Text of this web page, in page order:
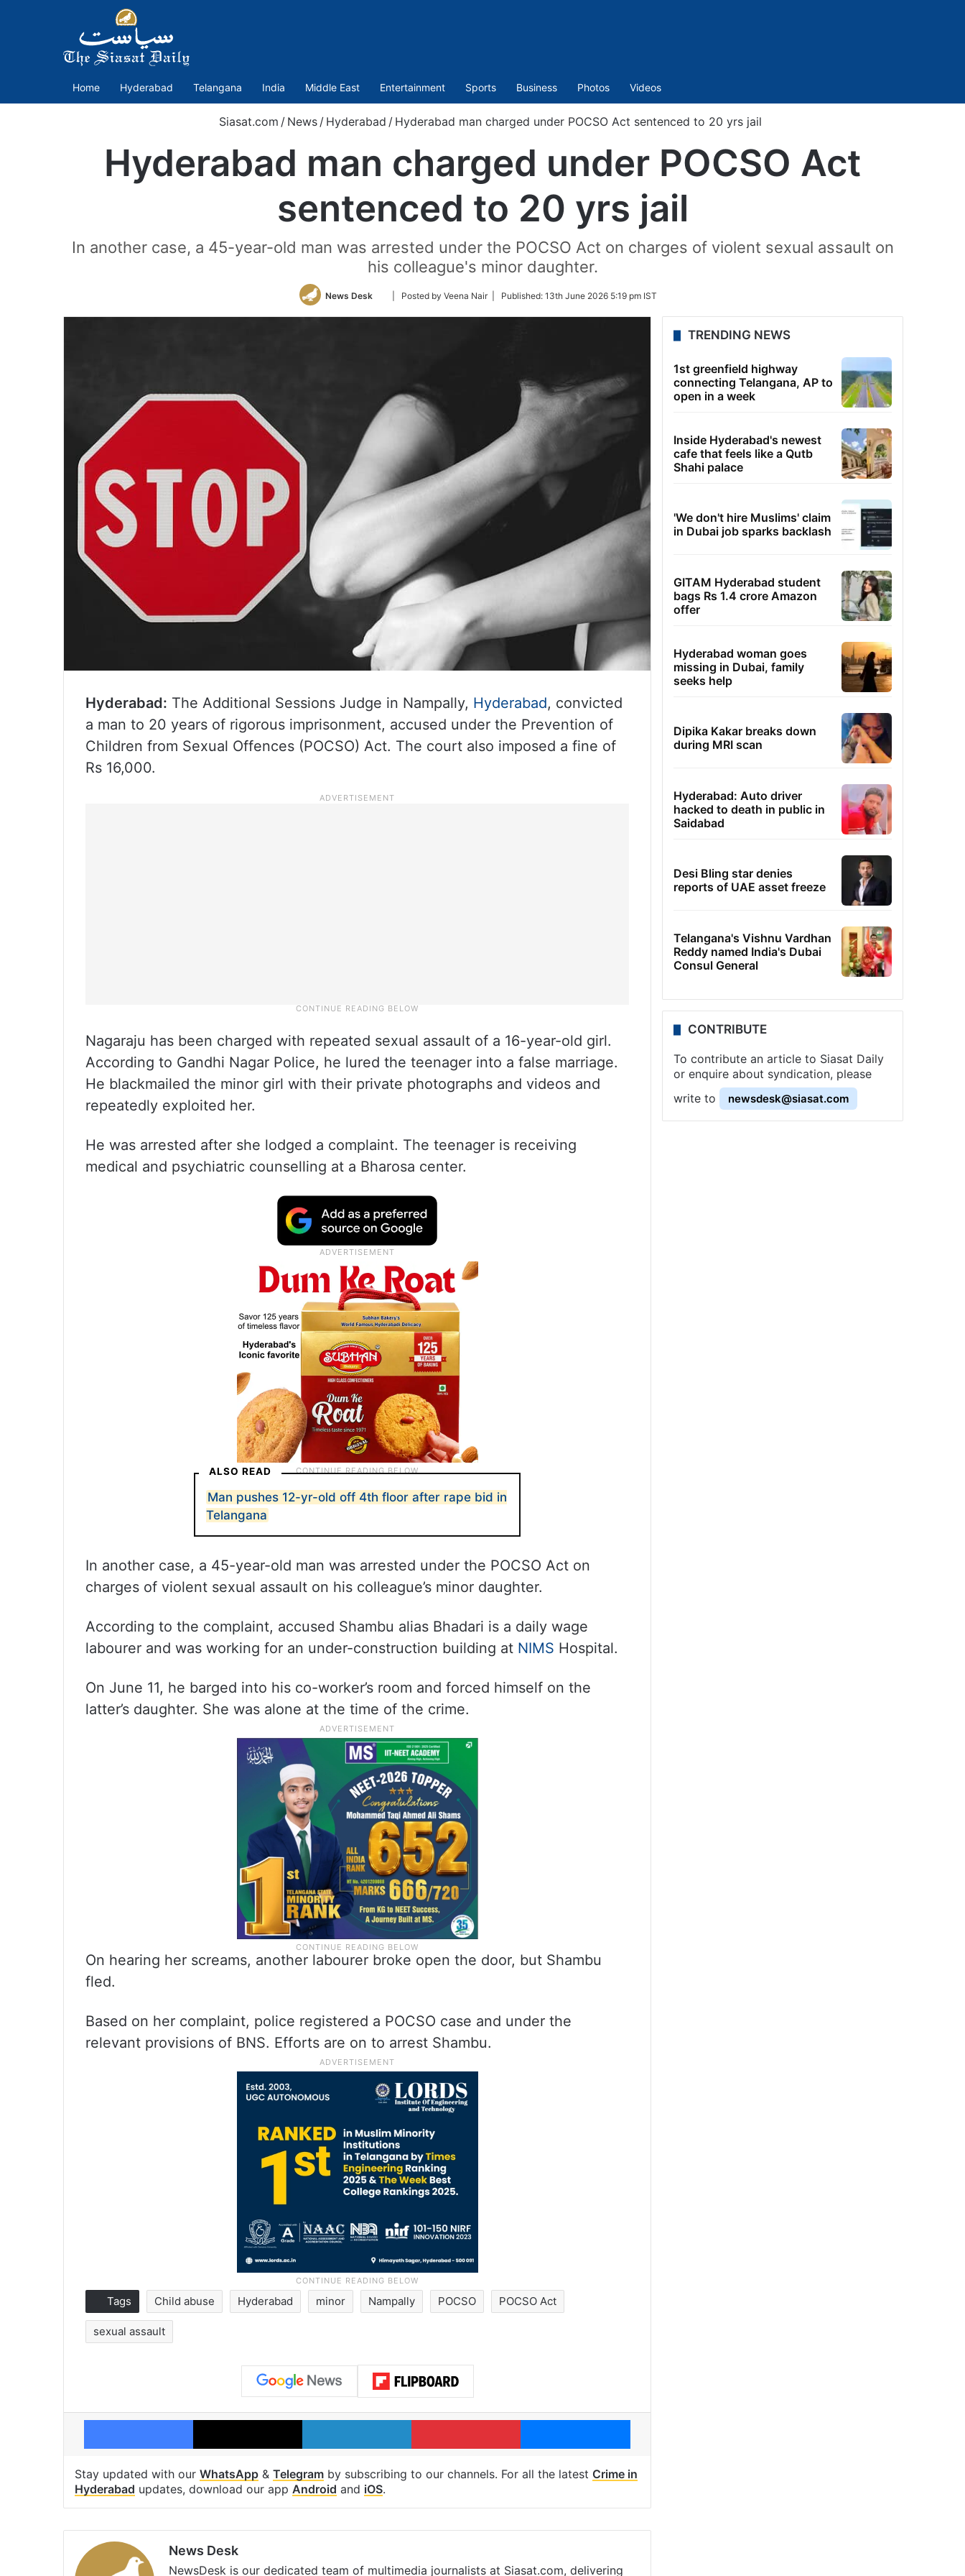
Home Hyderabad Telangana India Middle East Entertainment Sports Business Photos Videos
Siasat.com / News / Hyderabad / Hyderabad man charged under POCSO Act sentenced to 20 yrs jail
Hyderabad man charged under POCSO Act
sentenced to 20 yrs jail
In another case, a 45-year-old man was arrested under the POCSO Act on charges of violent sexual assault on
his colleague's minor daughter.
News Desk
Follow
Twitter
| Posted by Veena Nair | Published: 13th June 2026 5:19 pm IST
Hyderabad: The Additional Sessions Judge in Nampally, Hyderabad, convicted
a man to 20 years of rigorous imprisonment, accused under the Prevention of
Children from Sexual Offences (POCSO) Act. The court also imposed a fine of
Rs 16,000.
Nagaraju has been charged with repeated sexual assault of a 16-year-old girl.
According to Gandhi Nagar Police, he lured the teenager into a false marriage.
He blackmailed the minor girl with their private photographs and videos and
repeatedly exploited her.
He was arrested after she lodged a complaint. The teenager is receiving
medical and psychiatric counselling at a Bharosa center.
ALSO READ
Man pushes 12-yr-old off 4th floor after rape bid in
Telangana
In another case, a 45-year-old man was arrested under the POCSO Act on
charges of violent sexual assault on his colleague’s minor daughter.
According to the complaint, accused Shambu alias Bhadari is a daily wage
labourer and was working for an under-construction building at NIMS Hospital.
On June 11, he barged into his co-worker’s room and forced himself on the
latter’s daughter. She was alone at the time of the crime.
On hearing her screams, another labourer broke open the door, but Shambu
fled.
Based on her complaint, police registered a POCSO case and under the
relevant provisions of BNS. Efforts are on to arrest Shambu.
Tags Child abuse Hyderabad minor Nampally POCSO POCSO Act
sexual assault
Facebook X LinkedIn Pinterest Messenger
Stay updated with our WhatsApp & Telegram by subscribing to our channels. For all the latest Crime in
Hyderabad updates, download our app Android and iOS.
News Desk
NewsDesk is our dedicated team of multimedia journalists at Siasat.com, delivering
TRENDING NEWS
1st greenfield highway
connecting Telangana, AP to
open in a week
Inside Hyderabad's newest
cafe that feels like a Qutb
Shahi palace
'We don't hire Muslims' claim
in Dubai job sparks backlash
GITAM Hyderabad student
bags Rs 1.4 crore Amazon
offer
Hyderabad woman goes
missing in Dubai, family
seeks help
Dipika Kakar breaks down
during MRI scan
Hyderabad: Auto driver
hacked to death in public in
Saidabad
Desi Bling star denies
reports of UAE asset freeze
Telangana's Vishnu Vardhan
Reddy named India's Dubai
Consul General
CONTRIBUTE
To contribute an article to Siasat Daily
or enquire about syndication, please
write to
newsdesk@siasat.com